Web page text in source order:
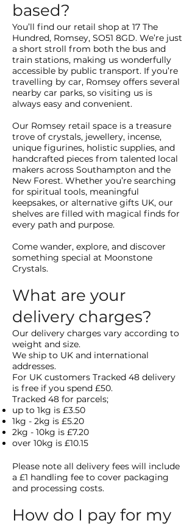
based?
You’ll find our retail shop at 17 The
Hundred, Romsey, SO51 8GD. We’re just
a short stroll from both the bus and
train stations, making us wonderfully
accessible by public transport. If you’re
travelling by car, Romsey offers several
nearby car parks, so visiting us is
always easy and convenient.
Our Romsey retail space is a treasure
trove of crystals, jewellery, incense,
unique figurines, holistic supplies, and
handcrafted pieces from talented local
makers across Southampton and the
New Forest. Whether you’re searching
for spiritual tools, meaningful
keepsakes, or alternative gifts UK, our
shelves are filled with magical finds for
every path and purpose.
Come wander, explore, and discover
something special at Moonstone
Crystals.
What are your
delivery charges?
Our delivery charges vary according to
weight and size.
We ship to UK and international
addresses.
For UK customers Tracked 48 delivery
is free if you spend £50.
Tracked 48 for parcels;
up to 1kg is £3.50
1kg - 2kg is £5.20
2kg - 10kg is £7.20
over 10kg is £10.15
Please note all delivery fees will include
a £1 handling fee to cover packaging
and processing costs.
How do I pay for my